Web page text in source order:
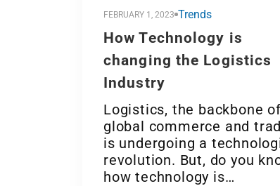
FEBRUARY 1, 2023 Trends
How Technology is
changing the Logistics
Industry
Logistics, the backbone of
global commerce and
is undergoing a
revolution. But, do you
how technology is…